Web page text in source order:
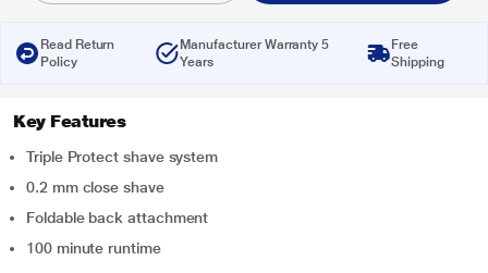
Read Return
Policy
Manufacturer Warranty 5
Years
Free
Shipping
Key Features
Triple Protect shave system
0.2 mm close shave
Foldable back attachment
100 minute runtime